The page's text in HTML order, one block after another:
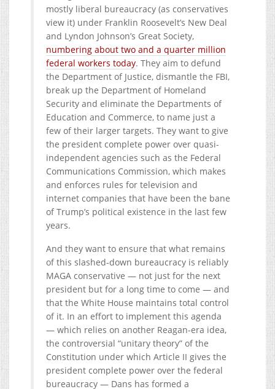
mostly liberal bureaucracy (as conservatives
view it) under Franklin Roosevelt’s New Deal
and Lyndon Johnson’s Great Society,
numbering about two and a quarter million
federal workers today. They aim to defund
the Department of Justice, dismantle the FBI,
break up the Department of Homeland
Security and eliminate the Departments of
Education and Commerce, to name just a
few of their larger targets. They want to give
the president complete power over quasi-
independent agencies such as the Federal
Communications Commission, which makes
and enforces rules for television and
internet companies that have been the bane
of Trump’s political existence in the last few
years.
And they want to ensure that what remains
of this slashed-down bureaucracy is reliably
MAGA conservative — not just for the next
president but for a long time to come — and
that the White House maintains total control
of it. In an effort to implement this agenda
— which relies on another Reagan-era idea,
the controversial “unitary theory” of the
Constitution under which Article II gives the
president complete power over the federal
bureaucracy — Dans has formed a